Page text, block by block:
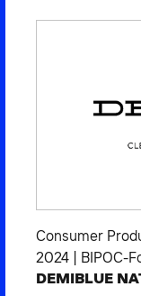
Consumer
2024
BIPOC-
DEMIBLUE